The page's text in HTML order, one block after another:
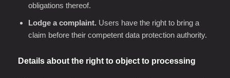
obligations thereof.
Lodge a complaint. Users have the right to bring a
claim before their competent data protection authority.
Details about the right to object to processing